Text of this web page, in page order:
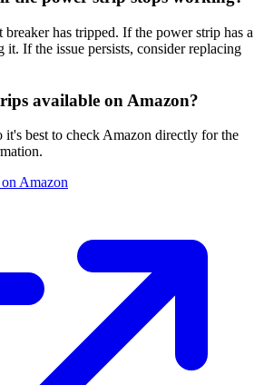
has tripped. If the power strip has a
it. If the issue persists, consider replacing
available on Amazon?
best to check Amazon directly for the
Amazon